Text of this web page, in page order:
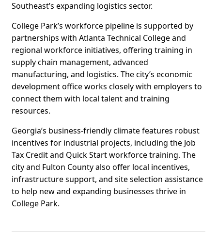
Southeast’s expanding logistics sector.
College Park’s workforce pipeline is supported by
partnerships with Atlanta Technical College and
regional workforce initiatives, offering training in
supply chain management, advanced
manufacturing, and logistics. The city’s economic
development office works closely with employers to
connect them with local talent and training
resources.
Georgia’s business-friendly climate features robust
incentives for industrial projects, including the Job
Tax Credit and Quick Start workforce training. The
city and Fulton County also offer local incentives,
infrastructure support, and site selection assistance
to help new and expanding businesses thrive in
College Park.